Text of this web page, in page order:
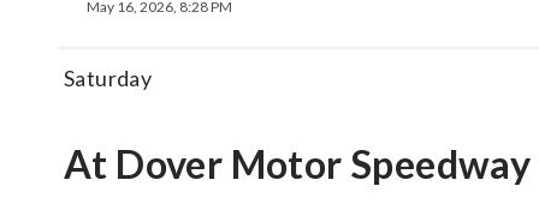
May 16, 2026, 8:28 PM
Saturday
At Dover Motor Speedway